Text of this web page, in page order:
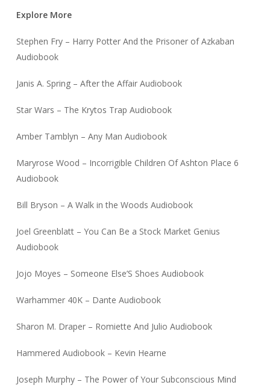
Explore More
Stephen Fry – Harry Potter And the Prisoner of Azkaban
Audiobook
Janis A. Spring – After the Affair Audiobook
Star Wars – The Krytos Trap Audiobook
Amber Tamblyn – Any Man Audiobook
Maryrose Wood – Incorrigible Children Of Ashton Place 6
Audiobook
Bill Bryson – A Walk in the Woods Audiobook
Joel Greenblatt – You Can Be a Stock Market Genius
Audiobook
Jojo Moyes – Someone Else’S Shoes Audiobook
Warhammer 40K – Dante Audiobook
Sharon M. Draper – Romiette And Julio Audiobook
Hammered Audiobook – Kevin Hearne
Joseph Murphy – The Power of Your Subconscious Mind